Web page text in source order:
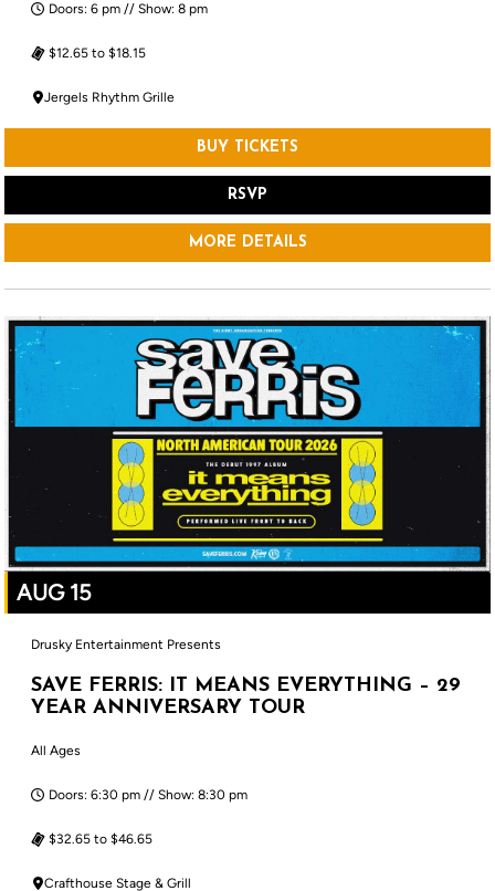
Doors: 6 pm // Show: 8 pm
$12.65 to $18.15
Jergels Rhythm Grille
BUY TICKETS
RSVP
MORE DETAILS
AUG 15
Drusky Entertainment Presents
SAVE FERRIS: IT MEANS EVERYTHING – 29
YEAR ANNIVERSARY TOUR
All Ages
Doors: 6:30 pm // Show: 8:30 pm
$32.65 to $46.65
Crafthouse Stage & Grill